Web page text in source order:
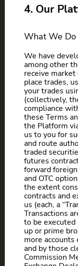
4. Our
What We Do
We have
among other
receive market
place trades,
your trades
(collectively,
compliance
these Terms
the Platform
us to you for
and route
traded
futures
forward foreign
and OTC
the extent
contracts and
us (each, a
Transactions
to be
up or prime
more
and by those
Commission